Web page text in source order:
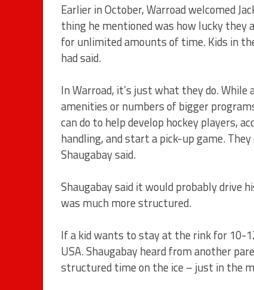
Earlier in October, Warroad welcomed
thing he mentioned was how lucky they
for unlimited amounts of time. Kids in
had said.
In Warroad, it’s just what they do.
amenities or numbers of bigger
can do to help develop hockey players,
handling, and start a pick-up game.
Shaugabay said.
Shaugabay said it would probably drive
was much more structured.
If a kid wants to stay at the rink for 10-
USA. Shaugabay heard from another
structured time on the ice – just in the